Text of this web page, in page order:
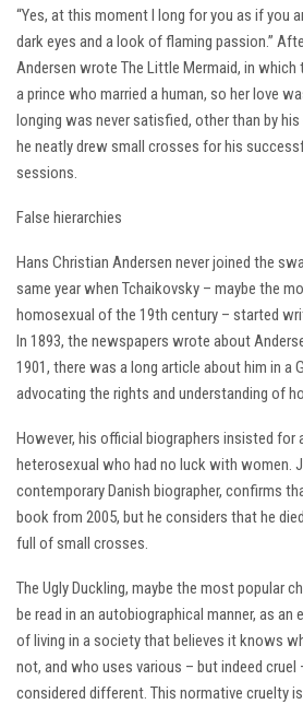
“Yes, at this moment I long for you as if you
dark eyes and a look of flaming passion.”
Andersen wrote The Little Mermaid, in
a prince who married a human, so her love
longing was never satisfied, other than by
he neatly drew small crosses for his
sessions.
False hierarchies
Hans Christian Andersen never joined the
same year when Tchaikovsky – maybe the
homosexual of the 19th century – started
In 1893, the newspapers wrote about
1901, there was a long article about him in a
advocating the rights and understanding of
However, his official biographers insisted for
heterosexual who had no luck with women.
contemporary Danish biographer, confirms
book from 2005, but he considers that he
full of small crosses.
The Ugly Duckling, maybe the most popular
be read in an autobiographical manner, as
of living in a society that believes it knows
not, and who uses various – but indeed
considered different. This normative cruelty